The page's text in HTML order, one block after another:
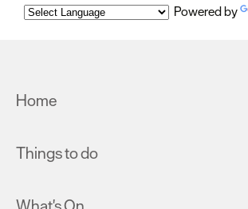
Powered by
Home
Things to do